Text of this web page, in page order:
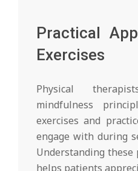
Practical
Exercises
Physical
mindfulness
exercises and
engage with during
Understanding
helps patients